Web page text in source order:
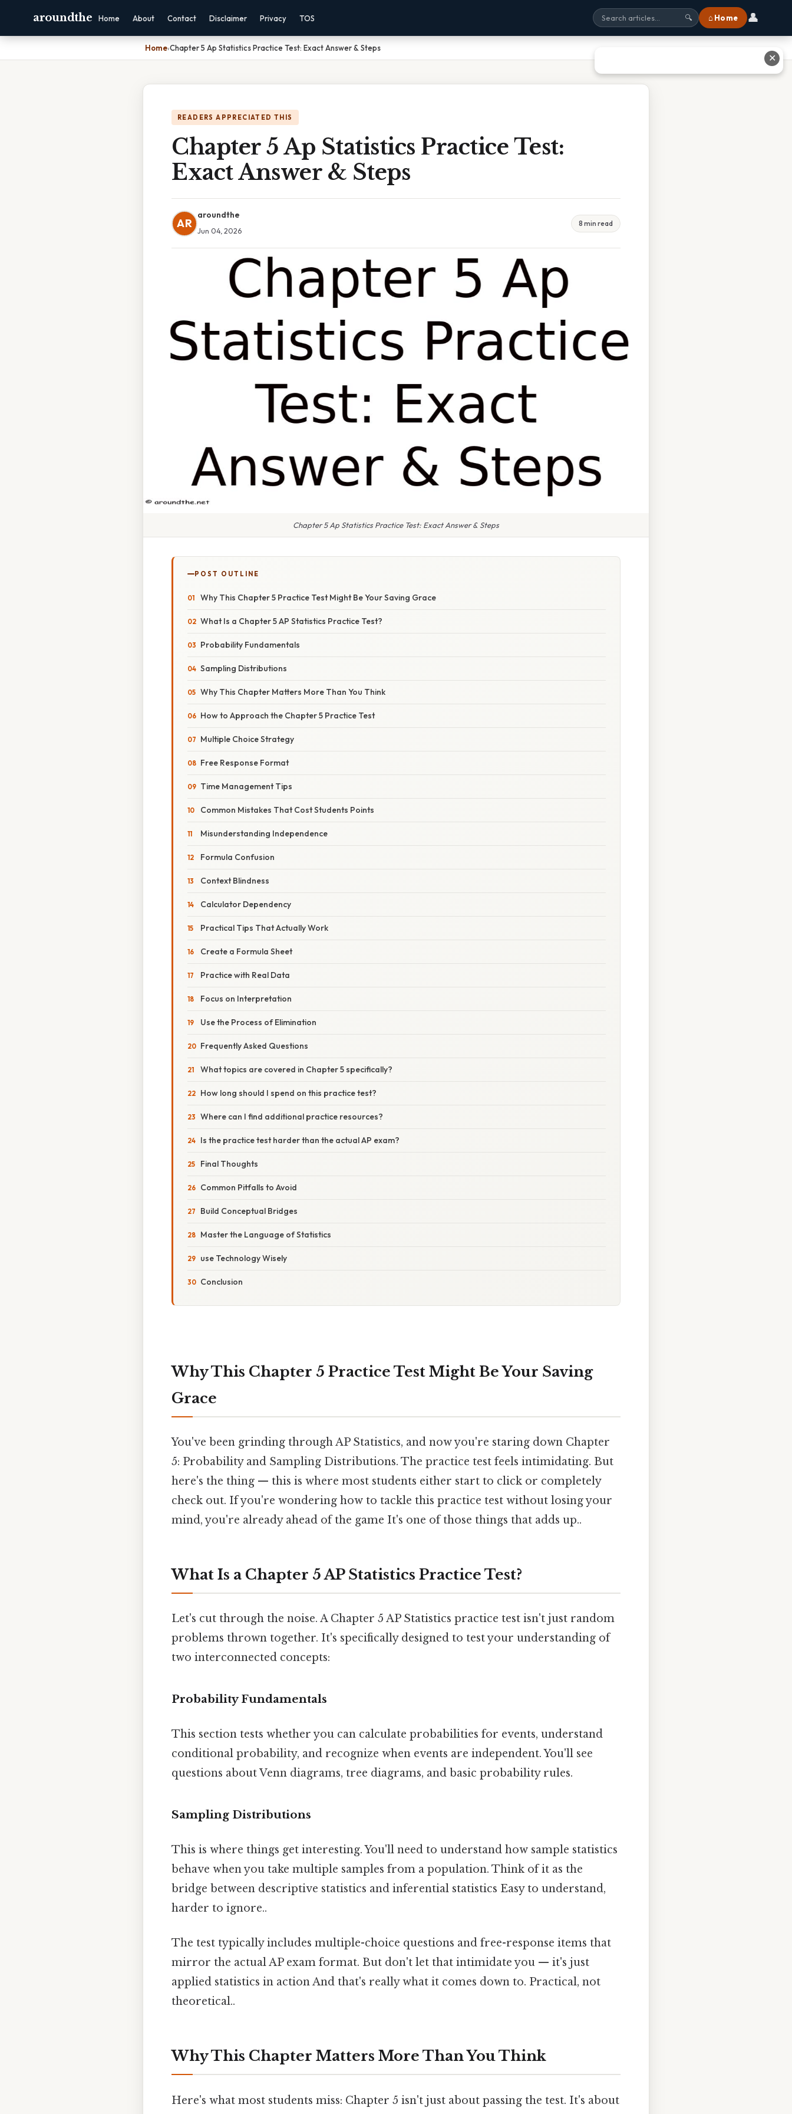
aroundthe Home About Contact Disclaimer Privacy TOS 🔍 ⌂ Home 👤
Home›Chapter 5 Ap Statistics Practice Test: Exact Answer & Steps
READERS APPRECIATED THIS
Chapter 5 Ap Statistics Practice Test:
Exact Answer & Steps
AR
aroundthe
Jun 04, 2026
8 min read
Chapter 5 Ap Statistics Practice Test: Exact Answer & Steps
POST OUTLINE
Why This Chapter 5 Practice Test Might Be Your Saving Grace
What Is a Chapter 5 AP Statistics Practice Test?
Probability Fundamentals
Sampling Distributions
Why This Chapter Matters More Than You Think
How to Approach the Chapter 5 Practice Test
Multiple Choice Strategy
Free Response Format
Time Management Tips
Common Mistakes That Cost Students Points
Misunderstanding Independence
Formula Confusion
Context Blindness
Calculator Dependency
Practical Tips That Actually Work
Create a Formula Sheet
Practice with Real Data
Focus on Interpretation
Use the Process of Elimination
Frequently Asked Questions
What topics are covered in Chapter 5 specifically?
How long should I spend on this practice test?
Where can I find additional practice resources?
Is the practice test harder than the actual AP exam?
Final Thoughts
Common Pitfalls to Avoid
Build Conceptual Bridges
Master the Language of Statistics
use Technology Wisely
Conclusion
Why This Chapter 5 Practice Test Might Be Your Saving
Grace
You've been grinding through AP Statistics, and now you're staring down Chapter
5: Probability and Sampling Distributions. The practice test feels intimidating. But
here's the thing — this is where most students either start to click or completely
check out. If you're wondering how to tackle this practice test without losing your
mind, you're already ahead of the game It's one of those things that adds up..
What Is a Chapter 5 AP Statistics Practice Test?
Let's cut through the noise. A Chapter 5 AP Statistics practice test isn't just random
problems thrown together. It's specifically designed to test your understanding of
two interconnected concepts:
Probability Fundamentals
This section tests whether you can calculate probabilities for events, understand
conditional probability, and recognize when events are independent. You'll see
questions about Venn diagrams, tree diagrams, and basic probability rules.
Sampling Distributions
This is where things get interesting. You'll need to understand how sample statistics
behave when you take multiple samples from a population. Think of it as the
bridge between descriptive statistics and inferential statistics Easy to understand,
harder to ignore..
The test typically includes multiple-choice questions and free-response items that
mirror the actual AP exam format. But don't let that intimidate you — it's just
applied statistics in action And that's really what it comes down to. Practical, not
theoretical..
Why This Chapter Matters More Than You Think
Here's what most students miss: Chapter 5 isn't just about passing the test. It's about
✕